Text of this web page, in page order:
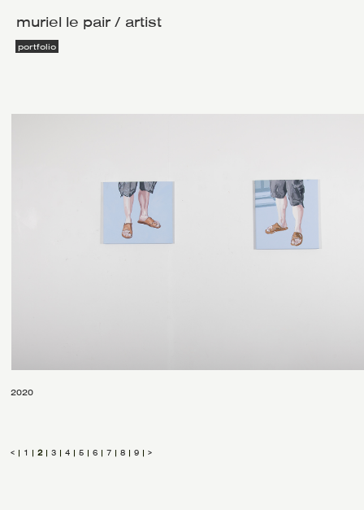
muriel le pair / artist
portfolio
2020
< | 1 | 2| 3 | 4 | 5 | 6 | 7 | 8 | 9 | >